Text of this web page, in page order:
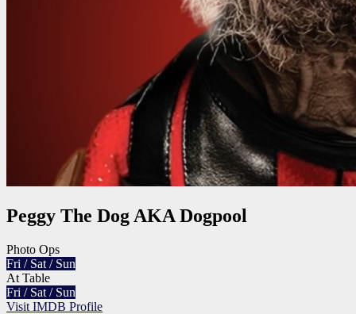
Peggy The Dog AKA Dogpool
Photo Ops
Fri / Sat / Sun
At Table
Fri / Sat / Sun
Visit IMDB Profile